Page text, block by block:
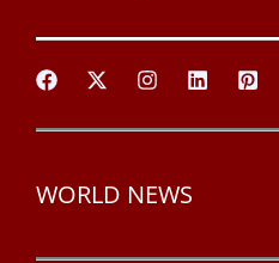
WORLD NEWS